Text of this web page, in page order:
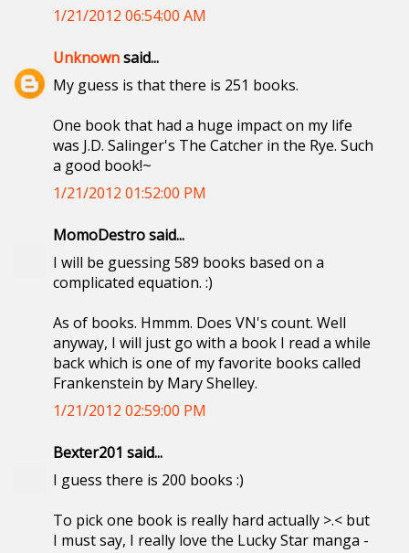
1/21/2012 06:54:00 AM
Unknownsaid...
My guess is that there is 251 books.
One book that had a huge impact on my life
was J.D. Salinger's The Catcher in the Rye. Such
a good book!~
1/21/2012 01:52:00 PM
MomoDestro said...
I will be guessing 589 books based on a
complicated equation. :)
As of books. Hmmm. Does VN's count. Well
anyway, I will just go with a book I read a while
back which is one of my favorite books called
Frankenstein by Mary Shelley.
1/21/2012 02:59:00 PM
Bexter201 said...
I guess there is 200 books :)
To pick one book is really hard actually >.< but
I must say, I really love the Lucky Star manga -